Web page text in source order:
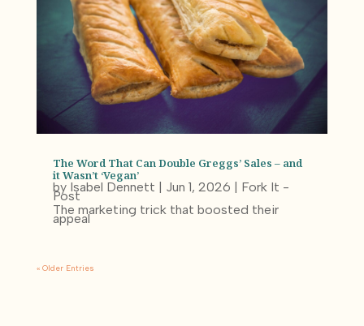
The Word That Can Double Greggs’ Sales – and
it Wasn’t ‘Vegan’
by Isabel Dennett Jun 1, 2026 Fork It -
Post
The marketing trick that boosted their
appeal
« Older Entries